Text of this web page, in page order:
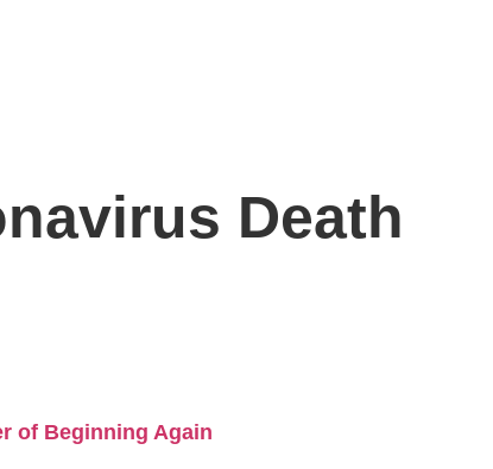
Death
of Beginning Again